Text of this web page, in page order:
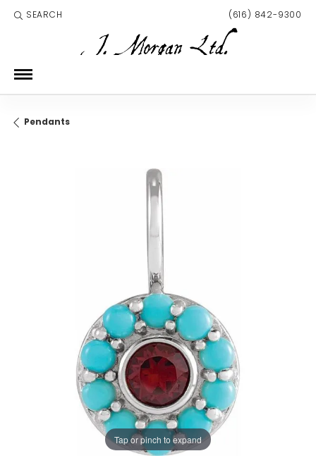
SEARCH
TOGGLE TOOLBAR SEARCH MENU (616) 842-9300
Pendants
Tap or pinch to expand